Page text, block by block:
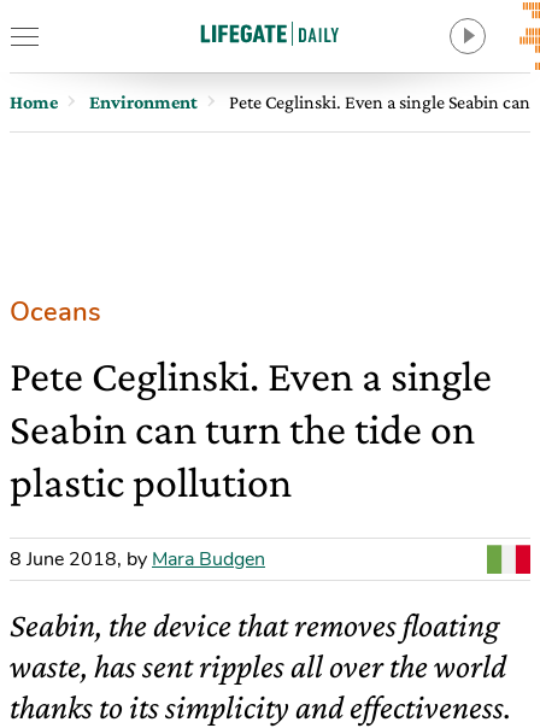
Home Environment Pete Ceglinski. Even a single Seabin
Oceans
Pete Ceglinski. Even a single
Seabin can turn the tide on
plastic pollution
8 June 2018, by Mara Budgen
Seabin, the device that removes floating
waste, has sent ripples all over the world
thanks to its simplicity and effectiveness.